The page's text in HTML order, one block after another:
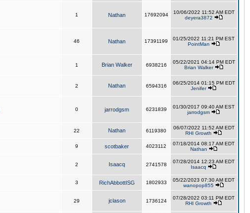
1 Nathan 17692094
10/06/2022 11:52 AM EDT
deyera3872
46 Nathan 17391199
01/25/2022 11:21 PM EST
PointMan
1 Brian Walker 6938216
05/22/2021 04:14 PM EDT
Brian Walker
2 Nathan 6594316
06/25/2014 01:15 PM EDT
Jenifer
0 jarrodgsm 6231839
01/30/2017 09:40 AM EST
jarrodgsm
22 Nathan 6119380
06/07/2022 11:52 AM EDT
RHI Growth
9 scotbaker 4023112
07/18/2014 08:17 AM EDT
Nathan
2 Isaacq 2741578
07/28/2014 12:23 AM EDT
Isaacq
3 RichAbbottISG 1802933
05/22/2023 07:30 AM EDT
wanopop855
29 jclason 1736124
07/28/2022 03:11 PM EDT
RHI Growth